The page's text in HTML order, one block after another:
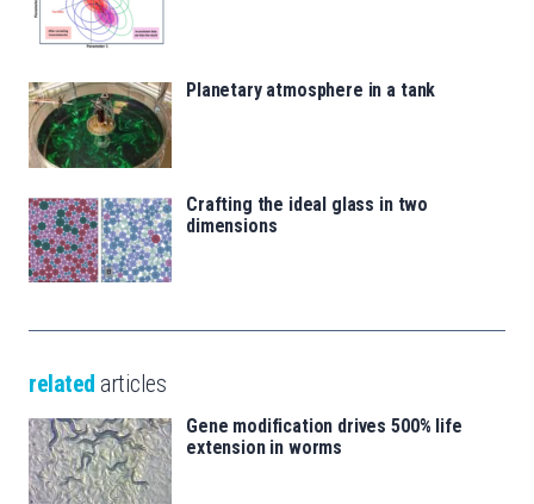
Planetary atmosphere in a tank
Crafting the ideal glass in two
dimensions
related articles
Gene modification drives 500% life
extension in worms